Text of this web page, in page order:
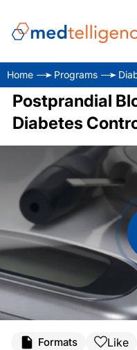
Home Programs
Postprandial
Diabetes
Formats Like